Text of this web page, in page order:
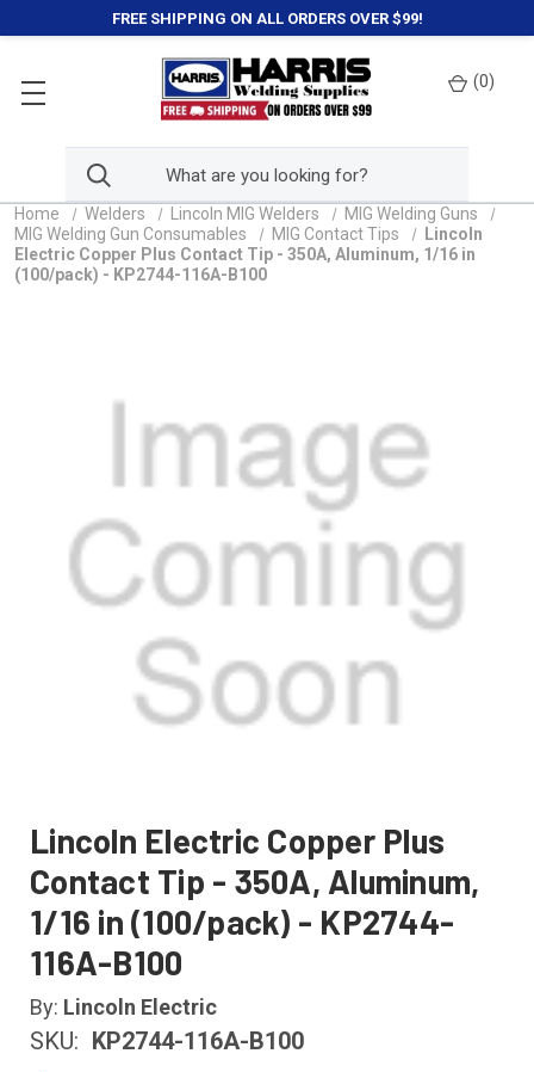
FREE SHIPPING ON ALL ORDERS OVER $99!
(0)
Home Welders Lincoln MIG Welders
MIG Welding Guns
MIG Welding Gun Consumables
MIG Contact Tips
Lincoln
Electric Copper Plus Contact Tip - 350A, Aluminum, 1/16 in
(100/pack) - KP2744-116A-B100
Lincoln Electric Copper Plus
Contact Tip - 350A, Aluminum,
1/16 in (100/pack) - KP2744-
116A-B100
By: Lincoln Electric
SKU: KP2744-116A-B100